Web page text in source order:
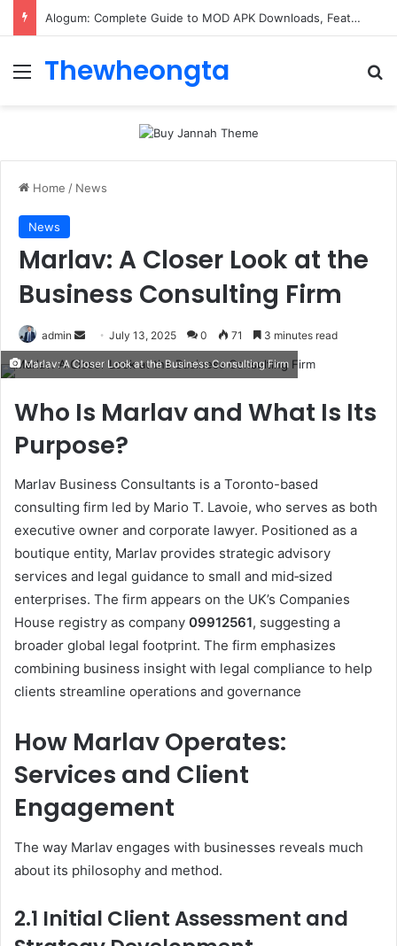
Alogum: Complete Guide to MOD APK Downloads, Features, and Risks
Menu
Thewheongta
Home / News
News
Marlav: A Closer Look at the
Business Consulting Firm
admin
Send
email
July 13, 2025 0 71 3 minutes read
Marlav: A Closer Look at the Business Consulting Firm
Who Is Marlav and What Is Its
Purpose?
Marlav Business Consultants is a Toronto-based
consulting firm led by Mario T. Lavoie, who serves as both
executive owner and corporate lawyer. Positioned as a
boutique entity, Marlav provides strategic advisory
services and legal guidance to small and mid‑sized
enterprises. The firm appears on the UK’s Companies
House registry as company 09912561, suggesting a
broader global legal footprint. The firm emphasizes
combining business insight with legal compliance to help
clients streamline operations and governance
How Marlav Operates:
Services and Client
Engagement
The way Marlav engages with businesses reveals much
about its philosophy and method.
2.1 Initial Client Assessment and